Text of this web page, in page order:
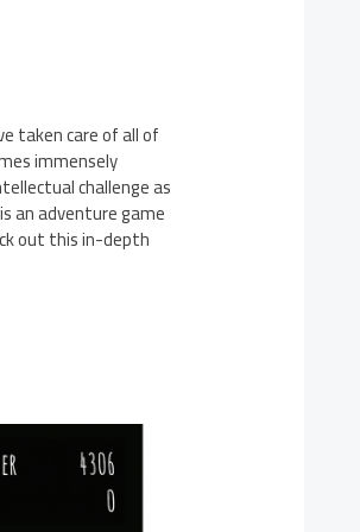
taken care of all of
immensely
challenge as
an adventure game
out this in-depth